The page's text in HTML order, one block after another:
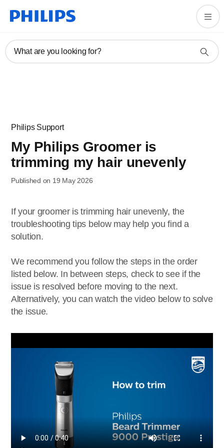
What are you looking for?
Philips Support
My Philips Groomer is
trimming my hair unevenly
Published on 19 May 2026
If your groomer is trimming hair unevenly, the
troubleshooting tips below may help you find a
solution.
We recommend you follow the steps in the order
listed below. In between steps, check to see if the
issue is resolved before moving to the next.
Alternatively, you can watch the video below to solve
the issue.